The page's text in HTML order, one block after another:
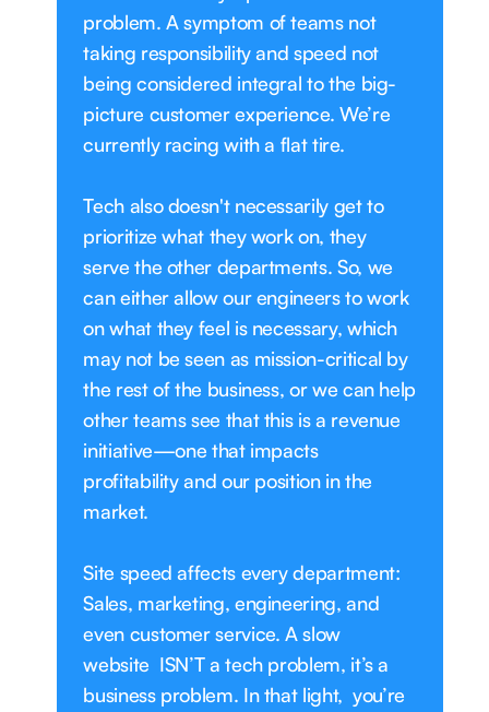
problem. A symptom of teams not
taking responsibility and speed not
being considered integral to the big-
picture customer experience. We’re
currently racing with a flat tire.
Tech also doesn't necessarily get to
prioritize what they work on, they
serve the other departments. So, we
can either allow our engineers to work
on what they feel is necessary, which
may not be seen as mission-critical by
the rest of the business, or we can help
other teams see that this is a revenue
initiative—one that impacts
profitability and our position in the
market.
Site speed affects every department:
Sales, marketing, engineering, and
even customer service. A slow
website ISN’T a tech problem, it’s a
business problem. In that light, you’re